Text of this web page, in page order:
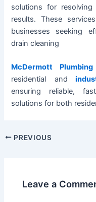
solutions for
results. These
businesses seeking
drain cleaning
McDermott
residential and
ensuring reliable,
solutions for both
PREVIOUS
Leave a